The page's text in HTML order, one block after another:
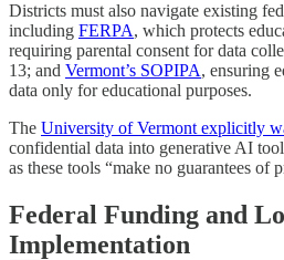
Districts must also navigate existing
including FERPA, which protects
requiring parental consent for data
13; and Vermont’s SOPIPA, ensuring
data only for educational purposes.
The University of Vermont explicitly
confidential data into generative AI
as these tools “make no guarantees of
Federal Funding and
Implementation